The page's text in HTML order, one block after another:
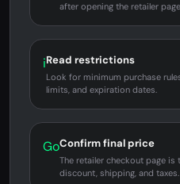
after opening the retailer
iRead restrictions
Look for minimum purchase
limits, and expiration dates.
GoConfirm final price
The retailer checkout page
discount, shipping, and taxes.